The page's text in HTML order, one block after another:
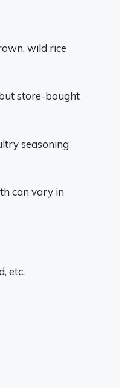
wild rice
store-bought
seasoning
can vary in
etc.